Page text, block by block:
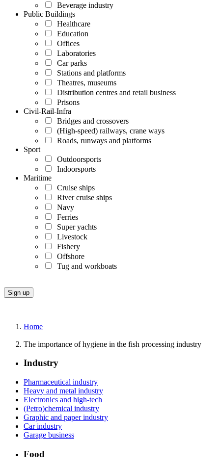
Beverage industry
Public Buildings
Healthcare
Education
Offices
Laboratories
Car parks
Stations and platforms
Theatres, museums
Distribution centres and retail business
Prisons
Civil-Rail-Infra
Bridges and crossovers
(High-speed) railways, crane ways
Roads, runways and platforms
Sport
Outdoorsports
Indoorsports
Maritime
Cruise ships
River cruise ships
Navy
Ferries
Super yachts
Livestock
Fishery
Offshore
Tug and workboats
Home
The importance of hygiene in the fish processing industry
Industry
Pharmaceutical industry
Heavy and metal industry
Electronics and high-tech
(Petro)chemical industry
Graphic and paper industry
Car industry
Garage business
Food